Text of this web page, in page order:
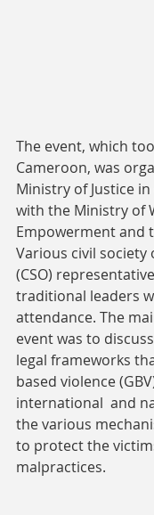
The event, which
Cameroon, was
Ministry of Justice
with the Ministry of
Empowerment and
Various civil society
(CSO)
traditional leaders
attendance. The
event was to
legal frameworks
based violence
international  and
the various
to protect the
malpractices.